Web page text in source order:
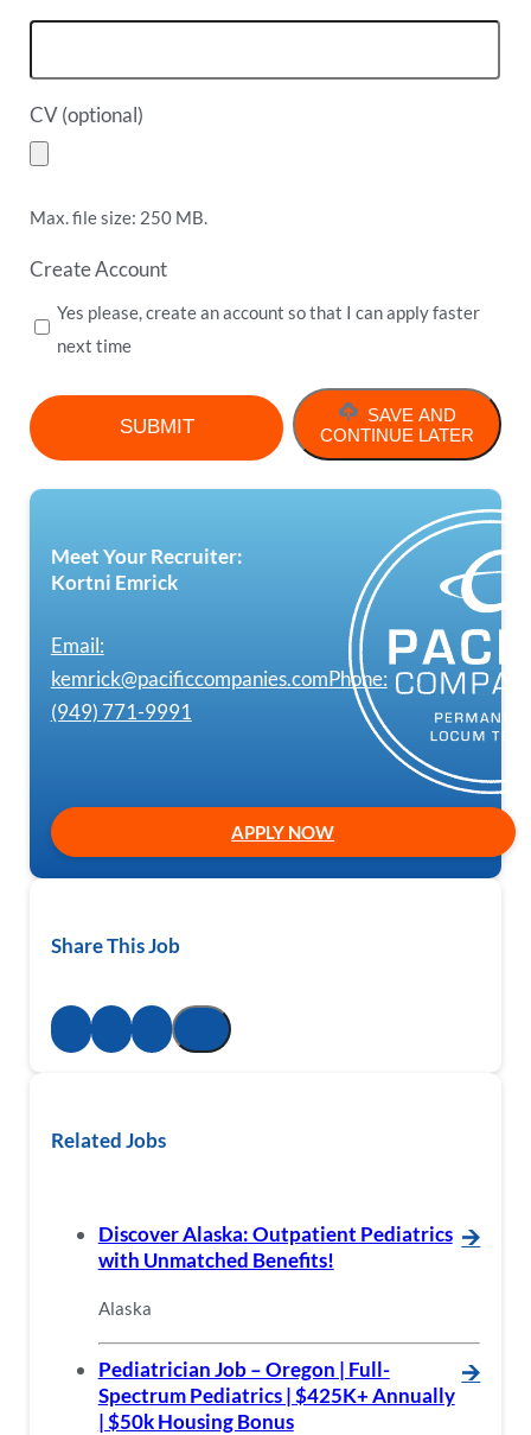
CV (optional)
Max. file size: 250 MB.
Create Account
Yes please, create an account so that I can apply faster
next time
SAVE AND
CONTINUE LATER
Meet Your Recruiter:
Kortni Emrick
Email:
kemrick@pacificcompanies.comPhone:
(949) 771-9991
APPLY NOW
Share This Job
Related Jobs
Discover Alaska: Outpatient Pediatrics
with Unmatched Benefits!
🡪
Alaska
Pediatrician Job – Oregon | Full-
Spectrum Pediatrics | $425K+ Annually
| $50k Housing Bonus
🡪